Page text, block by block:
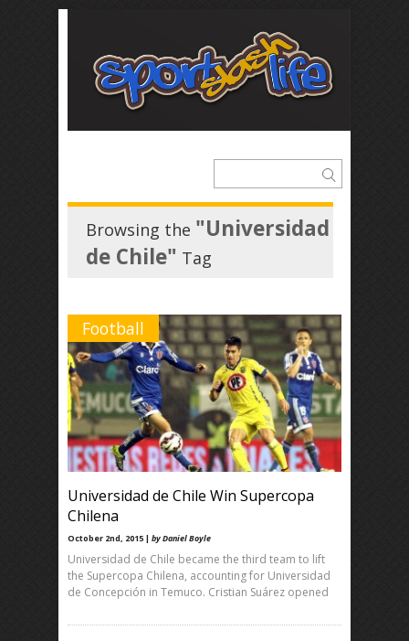
Browsing the "Universidad
de Chile" Tag
Football
Universidad de Chile Win Supercopa
Chilena
October 2nd, 2015 | by Daniel Boyle
Universidad de Chile became the third team to lift
the Supercopa Chilena, accounting for Universidad
de Concepción in Temuco. Cristian Suárez opened